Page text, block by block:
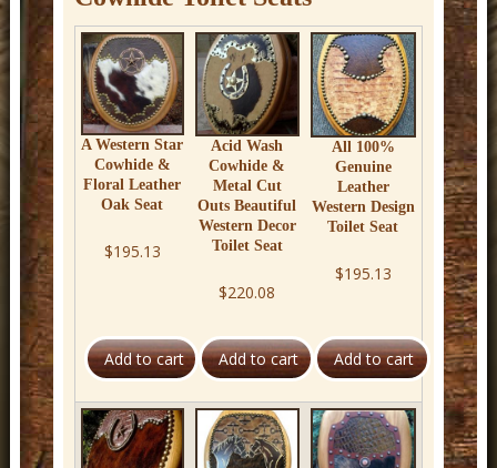
w
b
o
y
W
e
s
t
e
r
n
D
A Western Star
Cowhide &
Floral Leather
Oak Seat
$195.13
Acid Wash
Cowhide &
Metal Cut
Outs Beautiful
Western Decor
Toilet Seat
$220.08
All 100%
Genuine
Leather
Western Design
Toilet Seat
$195.13